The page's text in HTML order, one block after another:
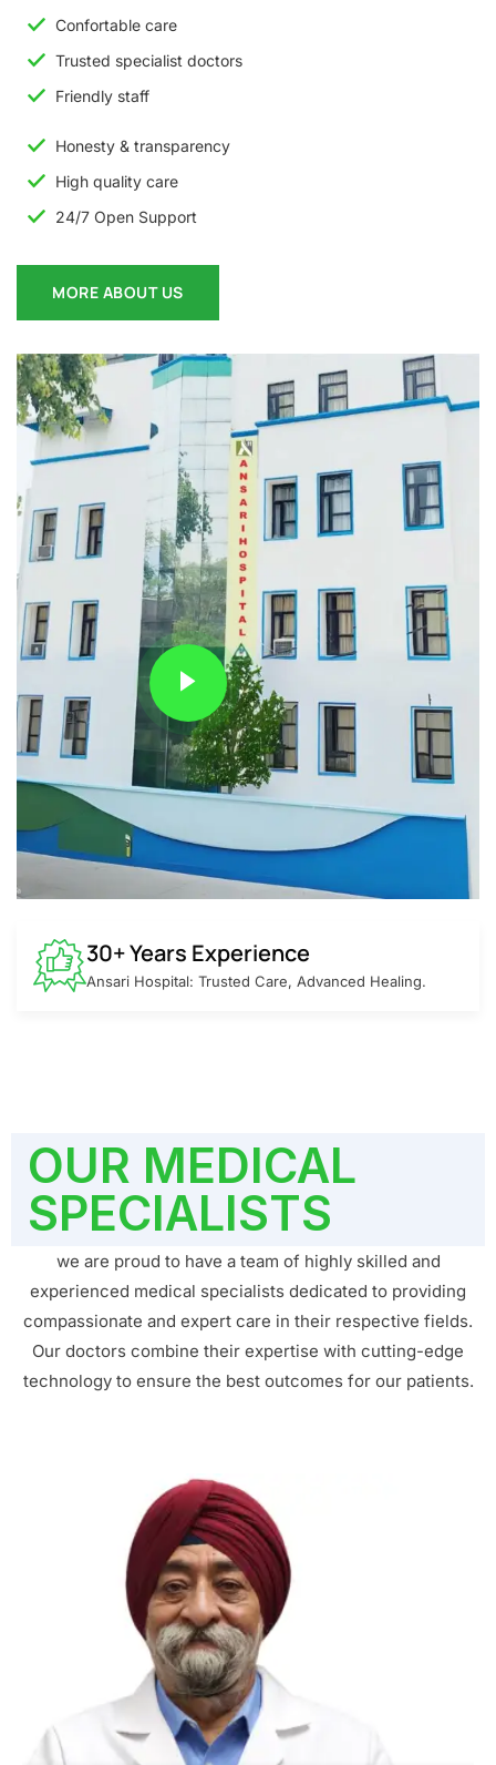
Confortable care
Trusted specialist doctors
Friendly staff
Honesty & transparency
High quality care
24/7 Open Support
MORE ABOUT US
30+ Years Experience
Ansari Hospital: Trusted Care, Advanced Healing.
OUR MEDICAL
SPECIALISTS
we are proud to have a team of highly skilled and
experienced medical specialists dedicated to providing
compassionate and expert care in their respective fields.
Our doctors combine their expertise with cutting-edge
technology to ensure the best outcomes for our patients.